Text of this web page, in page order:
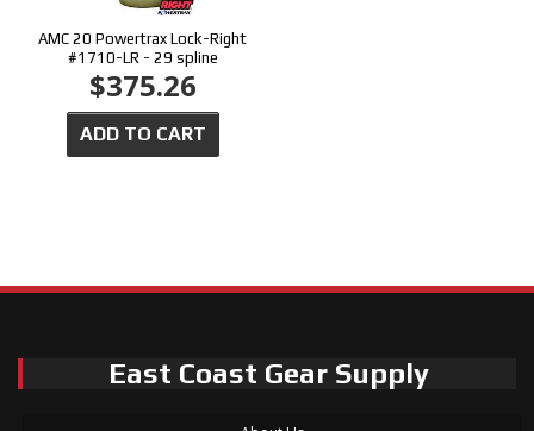
AMC 20 Powertrax Lock-Right
#1710-LR - 29 spline
$375.26
ADD TO CART
East Coast Gear Supply